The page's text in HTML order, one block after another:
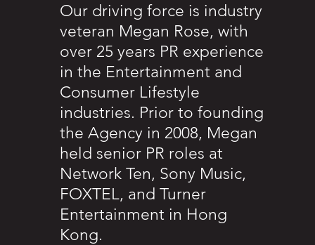
Our driving force is industry
veteran Megan Rose, with
over 25 years PR experience
in the Entertainment and
Consumer Lifestyle
industries. Prior to founding
the Agency in 2008, Megan
held senior PR roles at
Network Ten, Sony Music,
FOXTEL, and Turner
Entertainment in Hong
Kong.